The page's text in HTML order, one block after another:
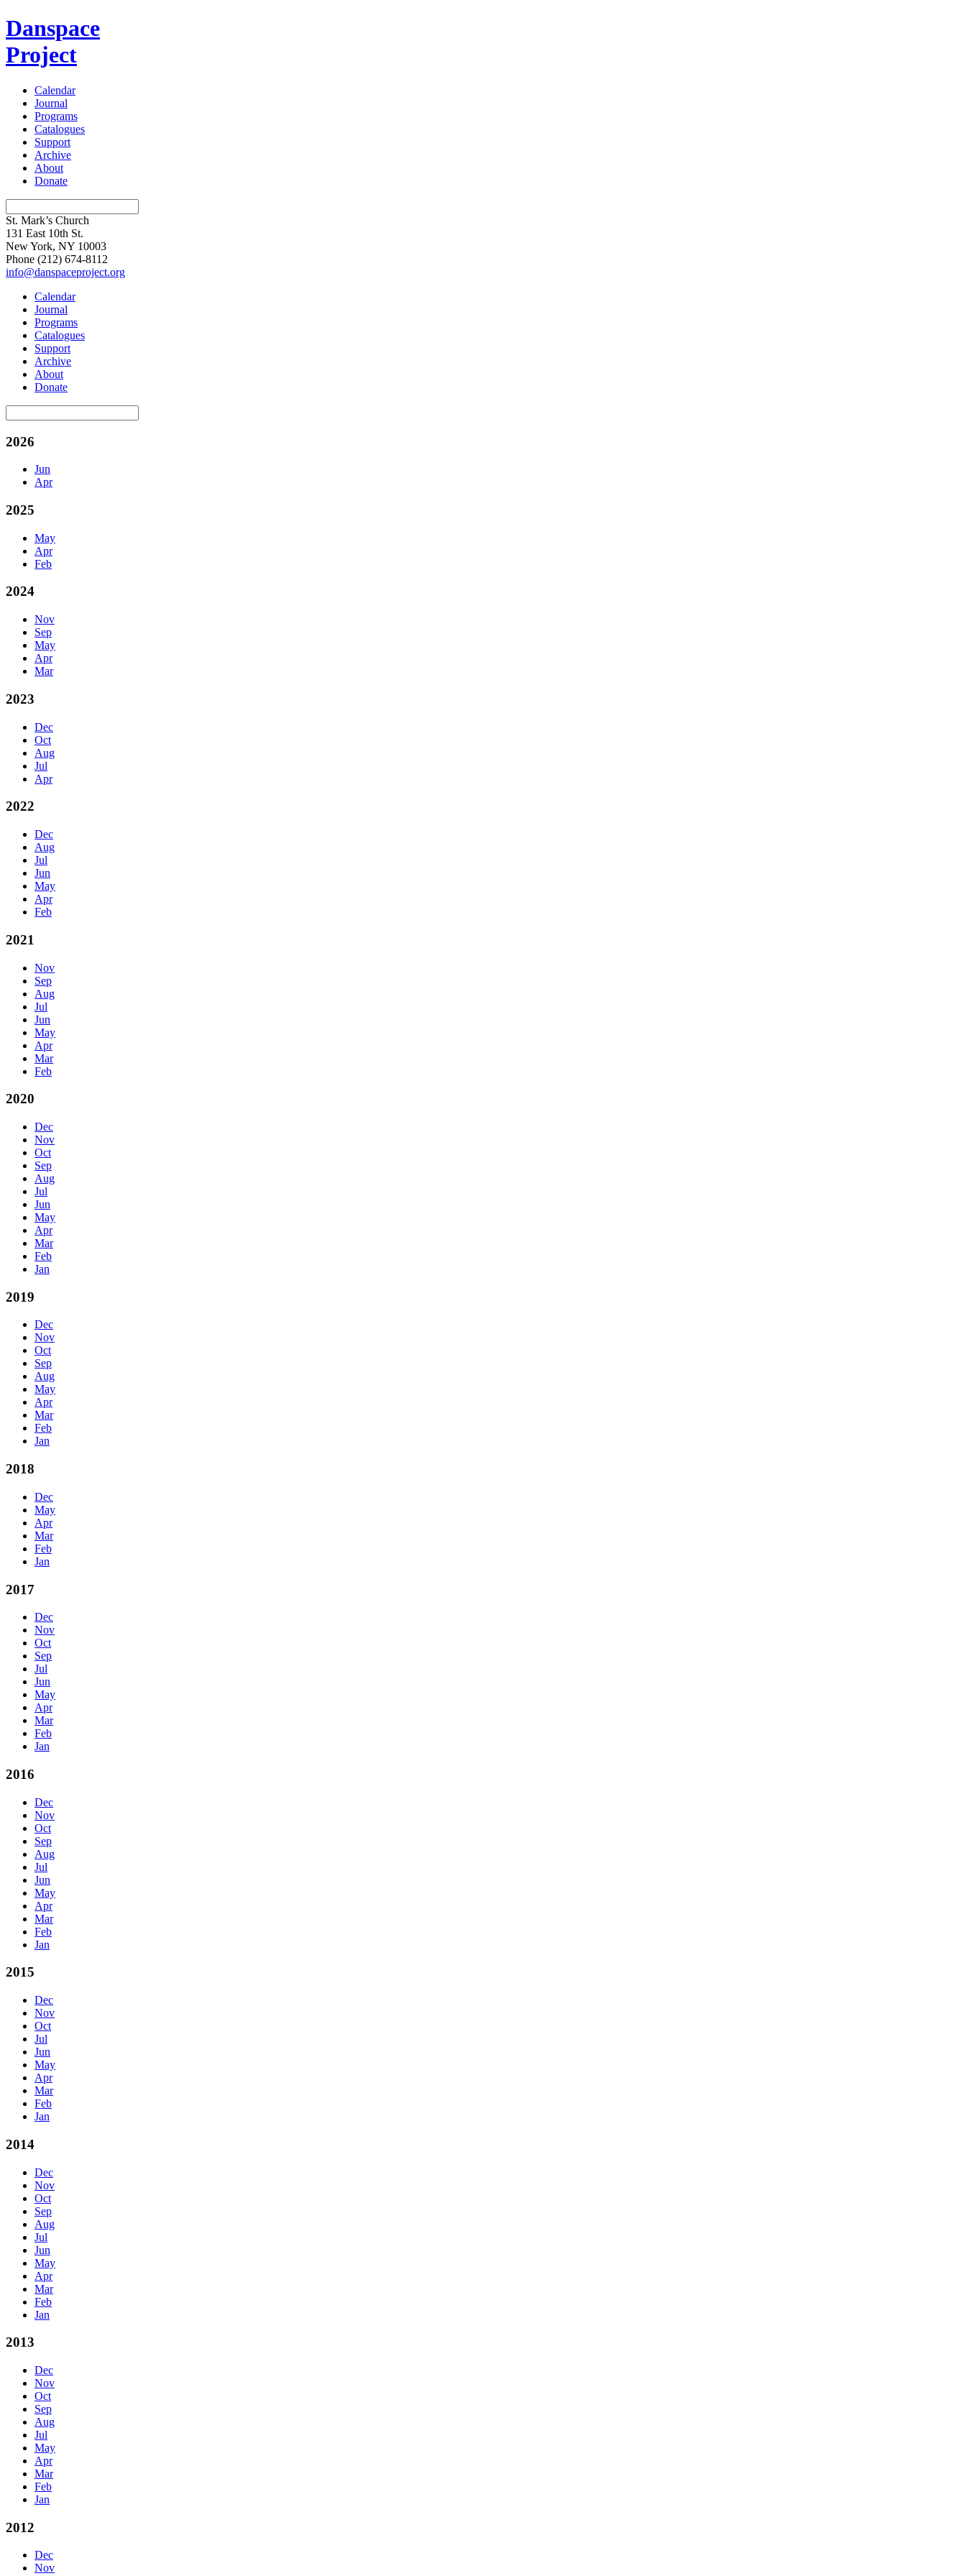
Danspace
Project
Calendar
Journal
Programs
Catalogues
Support
Archive
About
Donate
St. Mark’s Church
131 East 10th St.
New York, NY 10003
Phone (212) 674-8112
info@danspaceproject.org
Calendar
Journal
Programs
Catalogues
Support
Archive
About
Donate
2026
Jun
Apr
2025
May
Apr
Feb
2024
Nov
Sep
May
Apr
Mar
2023
Dec
Oct
Aug
Jul
Apr
2022
Dec
Aug
Jul
Jun
May
Apr
Feb
2021
Nov
Sep
Aug
Jul
Jun
May
Apr
Mar
Feb
2020
Dec
Nov
Oct
Sep
Aug
Jul
Jun
May
Apr
Mar
Feb
Jan
2019
Dec
Nov
Oct
Sep
Aug
May
Apr
Mar
Feb
Jan
2018
Dec
May
Apr
Mar
Feb
Jan
2017
Dec
Nov
Oct
Sep
Jul
Jun
May
Apr
Mar
Feb
Jan
2016
Dec
Nov
Oct
Sep
Aug
Jul
Jun
May
Apr
Mar
Feb
Jan
2015
Dec
Nov
Oct
Jul
Jun
May
Apr
Mar
Feb
Jan
2014
Dec
Nov
Oct
Sep
Aug
Jul
Jun
May
Apr
Mar
Feb
Jan
2013
Dec
Nov
Oct
Sep
Aug
Jul
May
Apr
Mar
Feb
Jan
2012
Dec
Nov